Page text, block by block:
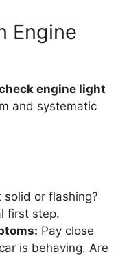
Engine
engine light
and systematic
solid or flashing?
first step.
Pay close
is behaving. Are